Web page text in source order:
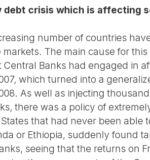
crisis which is affecting
number of countries
The main cause for
Central Banks had engaged in
which turned into a
As well as injecting
there was a policy of
that had never been able
or Ethiopia, suddenly found
seeing that the returns on